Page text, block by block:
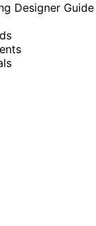
Designer Guide